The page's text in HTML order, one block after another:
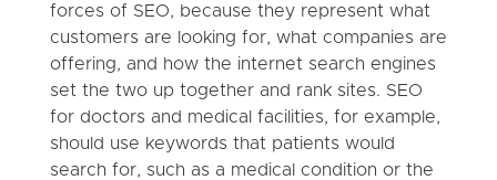
forces of SEO, because they represent what
customers are looking for, what companies are
offering, and how the internet search engines
set the two up together and rank sites. SEO
for doctors and medical facilities, for example,
should use keywords that patients would
search for, such as a medical condition or the